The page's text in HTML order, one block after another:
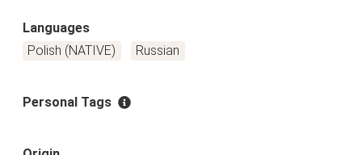
Languages
Polish (NATIVE)
Russian
Personal Tags